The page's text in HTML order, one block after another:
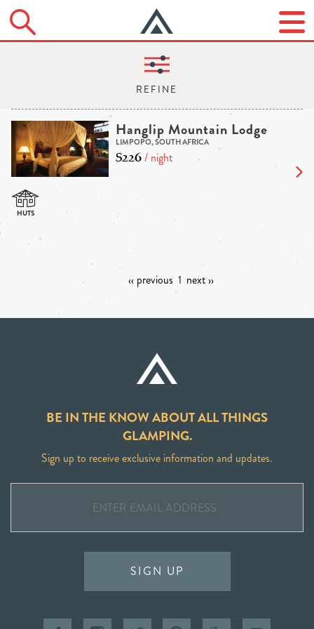
Hanglip Mountain Lodge
LIMPOPO, SOUTH AFRICA
$226/ night
‹‹ previous 1 next ››
BE IN THE KNOW ABOUT ALL THINGS
GLAMPING.
Sign up to receive exclusive information and updates.
SIGN UP